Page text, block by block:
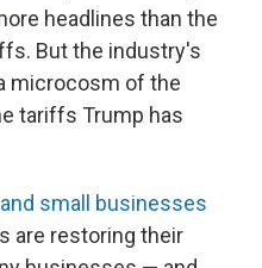
headlines than the
But the industry's
microcosm of the
tariffs Trump has
small businesses
are restoring their